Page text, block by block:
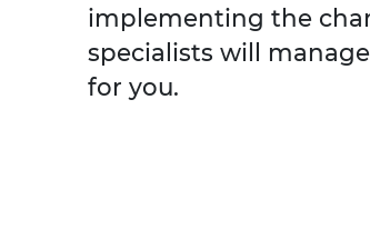
implementing the
specialists will
for you.